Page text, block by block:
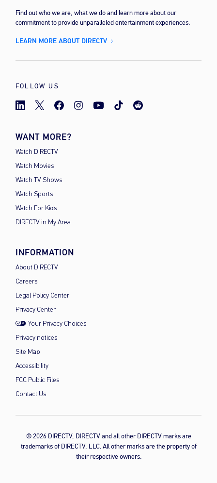
Find out who we are, what we do and learn more about our
commitment to provide unparalleled entertainment experiences.
LEARN MORE ABOUT DIRECTV
FOLLOW US
WANT MORE?
Watch DIRECTV
Watch Movies
Watch TV Shows
Watch Sports
Watch For Kids
DIRECTV in My Area
INFORMATION
About DIRECTV
Careers
Legal Policy Center
Privacy Center
Your Privacy Choices
Privacy notices
Site Map
Accessibility
FCC Public Files
Contact Us
© 2026 DIRECTV, DIRECTV and all other DIRECTV marks are
trademarks of DIRECTV, LLC. All other marks are the property of
their respective owners.